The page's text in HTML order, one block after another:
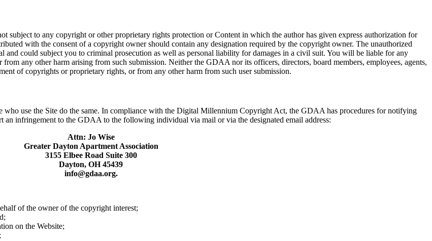
to any copyright or other proprietary rights protection or Content in which the author has given express authorization for
with the consent of a copyright owner should contain any designation required by the copyright owner. The unauthorized
could subject you to criminal prosecution as well as personal liability for damages in a civil suit. You will be liable for any
any other harm arising from such submission. Neither the GDAA nor its officers, directors, board members, employees, agents,
of copyrights or proprietary rights, or from any other harm from such user submission.
who use the Site do the same. In compliance with the Digital Millennium Copyright Act, the GDAA has procedures for notifying
infringement to the GDAA to the following individual via mail or via the designated email address:
Attn: Jo Wise
Greater Dayton Apartment Association
3155 Elbee Road Suite 300
Dayton, OH 45439
info@gdaa.org.
of the owner of the copyright interest;
on the Website;